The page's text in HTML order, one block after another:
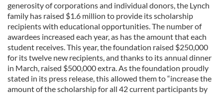
generosity of corporations and individual donors, the Lynch
family has raised $1.6 million to provide its scholarship
recipients with educational opportunities. The number of
awardees increased each year, as has the amount that each
student receives. This year, the foundation raised $250,000
for its twelve new recipients, and thanks to its annual dinner
in March, raised $500,000 extra. As the foundation proudly
stated in its press release, this allowed them to “increase the
amount of the scholarship for all 42 current participants by